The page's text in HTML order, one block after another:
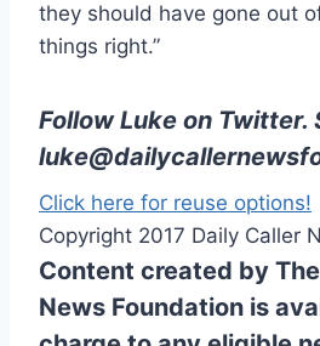
they should have gone out
things right.”
Follow Luke on Twitter.
Click here for reuse options!
Copyright 2017 Daily Caller
Content created by
News Foundation is